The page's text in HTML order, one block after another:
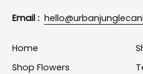
Email :
Home
Shop Flowers